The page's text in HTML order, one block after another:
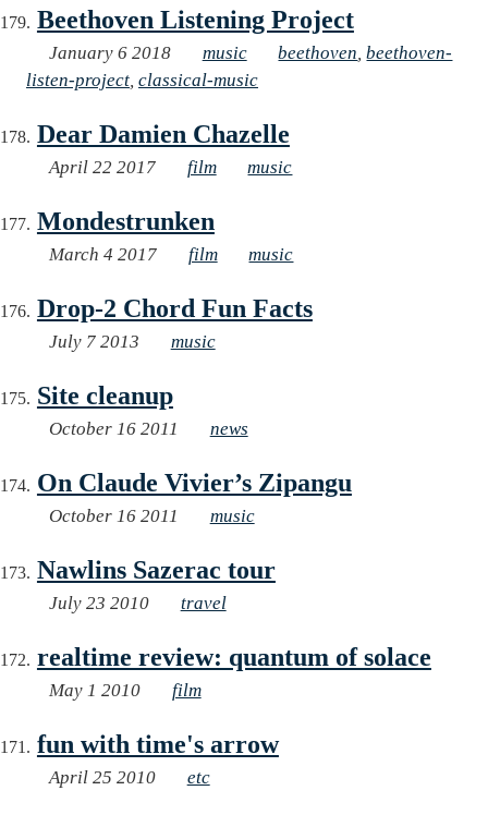
Beethoven Listening Project
January 6 2018 music beethoven ,beethoven-
listen-project classical-music
Dear Damien Chazelle
April 22 2017 film music
Mondestrunken
March 4 2017 film music
Drop-2 Chord Fun Facts
July 7 2013 music
Site cleanup
October 16 2011 news
On Claude Vivier’s Zipangu
October 16 2011 music
Nawlins Sazerac tour
July 23 2010 travel
realtime review: quantum of solace
May 1 2010 film
fun with time's arrow
April 25 2010 etc